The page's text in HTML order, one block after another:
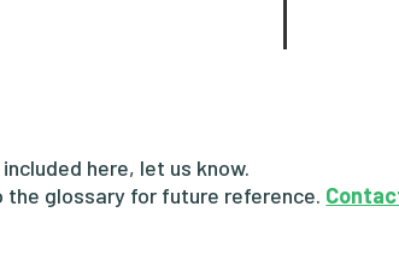
here, let us know.
the glossary for future reference.